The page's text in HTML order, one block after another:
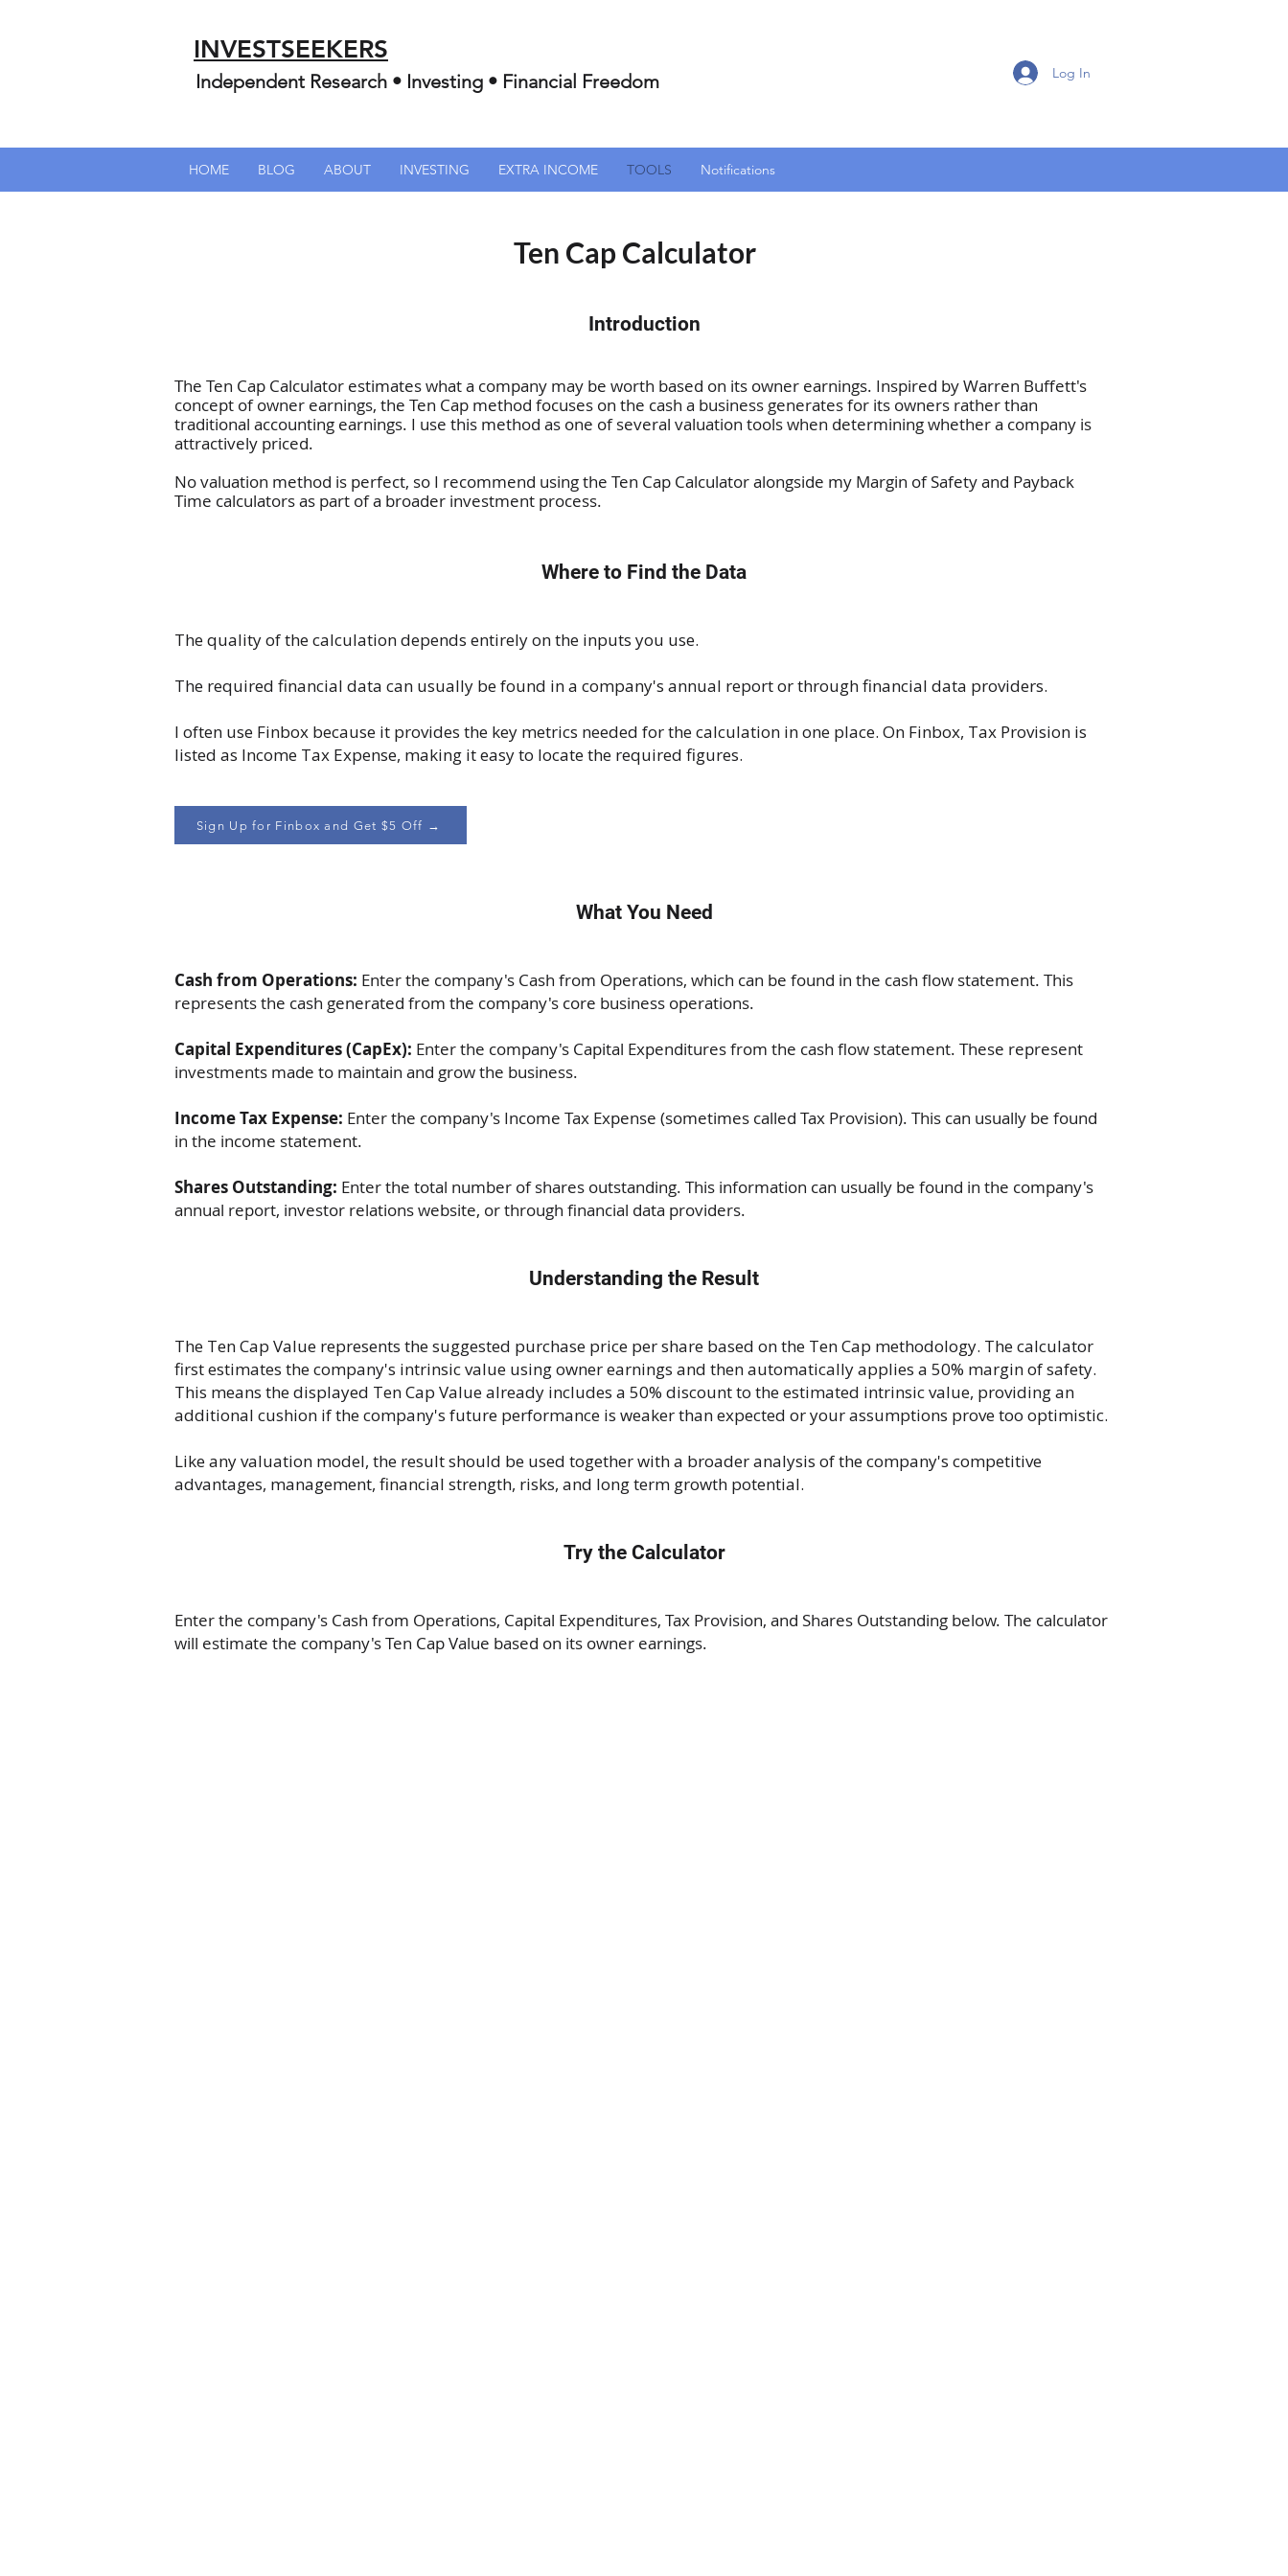
INVESTSEEKERS
Independent Research • Investing • Financial Freedom Log In
HOME BLOG ABOUT INVESTING EXTRA INCOME TOOLS Notifications
Ten Cap Calculator
Introduction
The Ten Cap Calculator estimates what a company may be worth based on its owner earnings. Inspired by Warren Buffett's
concept of owner earnings, the Ten Cap method focuses on the cash a business generates for its owners rather than
traditional accounting earnings. I use this method as one of several valuation tools when determining whether a company is
attractively priced.
No valuation method is perfect, so I recommend using the Ten Cap Calculator alongside my Margin of Safety and Payback
Time calculators as part of a broader investment process.
Where to Find the Data
The quality of the calculation depends entirely on the inputs you use.
The required financial data can usually be found in a company's annual report or through financial data providers.
I often use Finbox because it provides the key metrics needed for the calculation in one place. On Finbox, Tax Provision is
listed as Income Tax Expense, making it easy to locate the required figures.
What You Need
Cash from Operations: Enter the company's Cash from Operations, which can be found in the cash flow statement. This
represents the cash generated from the company's core business operations.
Capital Expenditures (CapEx): Enter the company's Capital Expenditures from the cash flow statement. These represent
investments made to maintain and grow the business.
Income Tax Expense: Enter the company's Income Tax Expense (sometimes called Tax Provision). This can usually be found
in the income statement.
Shares Outstanding: Enter the total number of shares outstanding. This information can usually be found in the company's
annual report, investor relations website, or through financial data providers.
Understanding the Result
The Ten Cap Value represents the suggested purchase price per share based on the Ten Cap methodology. The calculator
first estimates the company's intrinsic value using owner earnings and then automatically applies a 50% margin of safety.
This means the displayed Ten Cap Value already includes a 50% discount to the estimated intrinsic value, providing an
additional cushion if the company's future performance is weaker than expected or your assumptions prove too optimistic.
Like any valuation model, the result should be used together with a broader analysis of the company's competitive
advantages, management, financial strength, risks, and long term growth potential.
Try the Calculator
Enter the company's Cash from Operations, Capital Expenditures, Tax Provision, and Shares Outstanding below. The calculator
will estimate the company's Ten Cap Value based on its owner earnings.
Sign Up for Finbox and Get $5 Off →